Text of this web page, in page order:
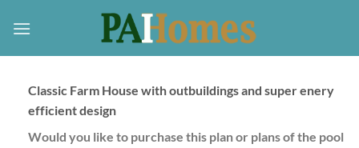
Classic Farm House with outbuildings and super enery
efficient design
Would you like to purchase this plan or plans of the pool